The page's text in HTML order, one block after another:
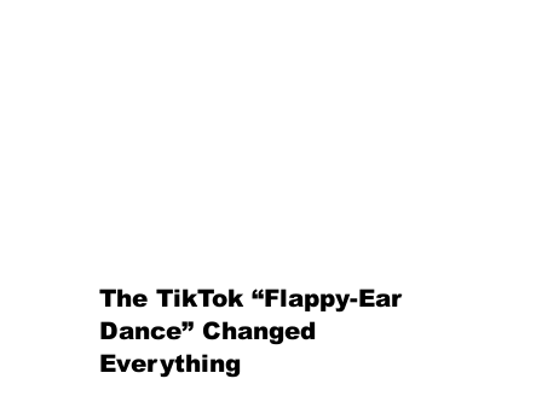
The TikTok “Flappy-Ear
Dance” Changed
Everything